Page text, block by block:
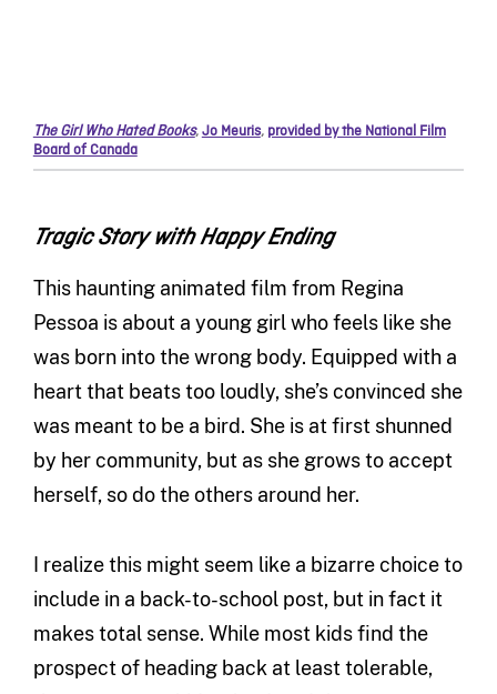
The Girl Who Hated Books,Jo Meuris, provided by the National Film
Board of Canada
Tragic Story with Happy Ending
This haunting animated film from Regina
Pessoa is about a young girl who feels like she
was born into the wrong body. Equipped with a
heart that beats too loudly, she’s convinced she
was meant to be a bird. She is at first shunned
by her community, but as she grows to accept
herself, so do the others around her.
I realize this might seem like a bizarre choice to
include in a back-to-school post, but in fact it
makes total sense. While most kids find the
prospect of heading back at least tolerable,